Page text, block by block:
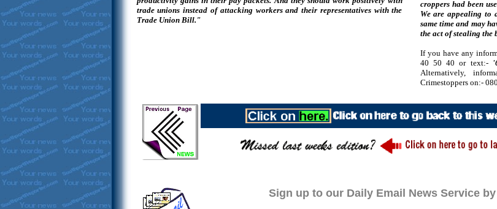
trade unions instead of attacking workers and their representatives with the
Trade Union Bill."
croppers had been
We are appealing to
same time and may
the act of stealing the
If you have any
40 50 40 or text:-
Alternatively,
Crimestoppers on:-
Sign up to our Daily Email News Service